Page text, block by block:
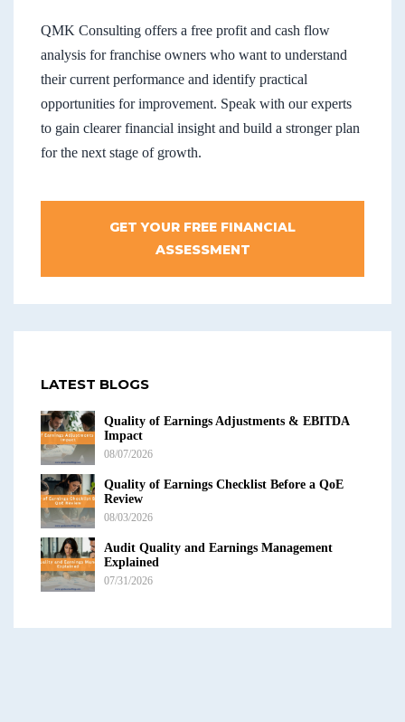
QMK Consulting offers a free profit and cash flow
analysis for franchise owners who want to understand
their current performance and identify practical
opportunities for improvement. Speak with our experts
to gain clearer financial insight and build a stronger plan
for the next stage of growth.
GET YOUR FREE FINANCIAL
ASSESSMENT
LATEST BLOGS
Quality of Earnings Adjustments & EBITDA
Impact
08/07/2026
Quality of Earnings Checklist Before a QoE
Review
08/03/2026
Audit Quality and Earnings Management
Explained
07/31/2026